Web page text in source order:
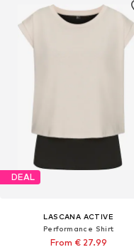
DEAL
LASCANA ACTIVE
Performance Shirt
From € 27.99